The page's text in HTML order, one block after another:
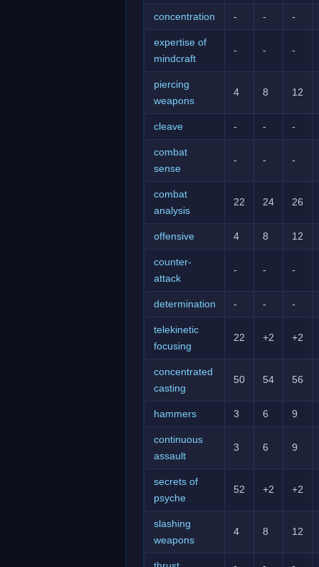
concentration - - -
expertise of
mindcraft
- - -
piercing
weapons
4 8 12
cleave - - -
combat
sense
- - -
combat
analysis
22 24 26
offensive 4 8 12
counter-
attack
- - -
determination - - -
telekinetic
focusing
22 +2 +2
concentrated
casting
50 54 56
hammers 3 6 9
continuous
assault
3 6 9
secrets of
psyche
52 +2 +2
slashing
weapons
4 8 12